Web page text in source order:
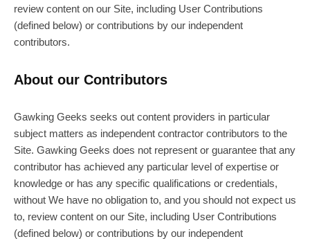
review content on our Site, including User Contributions
(defined below) or contributions by our independent
contributors.
About our Contributors
Gawking Geeks seeks out content providers in particular
subject matters as independent contractor contributors to the
Site. Gawking Geeks does not represent or guarantee that any
contributor has achieved any particular level of expertise or
knowledge or has any specific qualifications or credentials,
without We have no obligation to, and you should not expect us
to, review content on our Site, including User Contributions
(defined below) or contributions by our independent